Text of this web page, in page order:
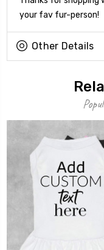
your fav fur-person!
Other Details